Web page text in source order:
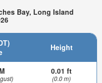
Bay, Long Island
Height
0.01 ft
(0.0 m)